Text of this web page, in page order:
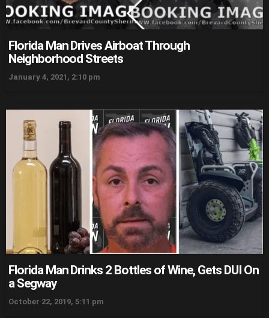
Florida Man Drives Airboat Through
Neighborhood Streets
January 4, 2021, 2:10 pm
Florida Man Drinks 2 Bottles of Wine, Gets DUI On
a Segway
October 22, 2019, 5:11 pm